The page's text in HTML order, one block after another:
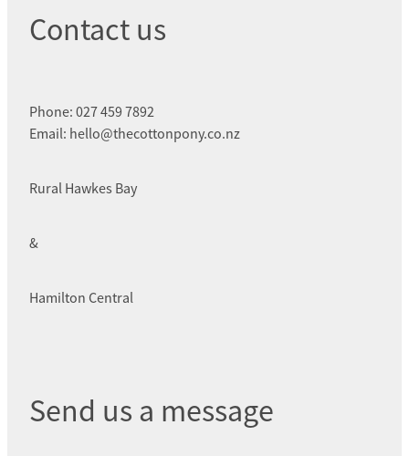
Contact us
Phone: 027 459 7892
Email: hello@thecottonpony.co.nz
Rural Hawkes Bay
&
Hamilton Central
Send us a message